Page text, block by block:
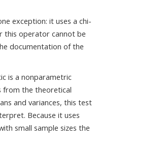
exception: it uses a chi-
this operator cannot be
documentation of the
is a nonparametric
from the theoretical
and variances, this test
Because it uses
small sample sizes the